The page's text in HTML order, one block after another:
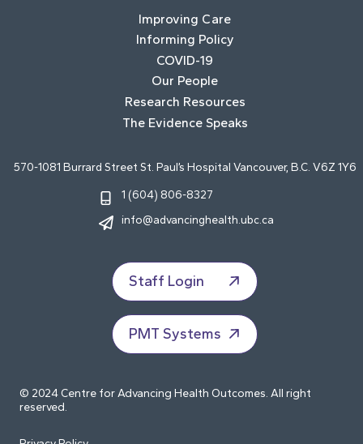
Improving Care
Informing Policy
COVID-19
Our People
Research Resources
The Evidence Speaks
570-1081 Burrard Street St. Paul’s Hospital Vancouver, B.C. V6Z 1Y6
1 (604) 806-8327
info@advancinghealth.ubc.ca
Staff Login
PMT Systems
© 2024 Centre for Advancing Health Outcomes. All right
reserved.